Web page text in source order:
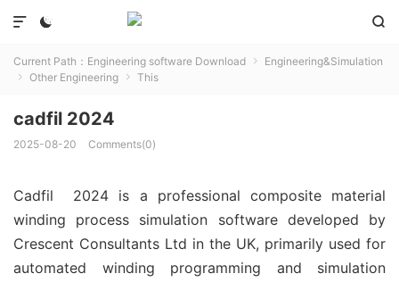
 

Current Path： Engineering software Download  Engineering&Simulation
 Other Engineering  This
cadfil 2024
2025-08-20 Comments(0)
Cadfil 2024 is a professional composite material
winding process simulation software developed by
Crescent Consultants Ltd in the UK, primarily used for
automated winding programming and simulation